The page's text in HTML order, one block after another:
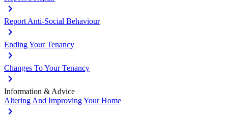
Report Anti-Social Behaviour
Ending Your Tenancy
Changes To Your Tenancy
Information & Advice
Altering And Improving Your Home